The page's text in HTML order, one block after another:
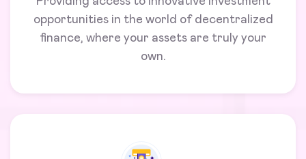
opportunities in the world of decentralized
finance, where your assets are truly your
own.